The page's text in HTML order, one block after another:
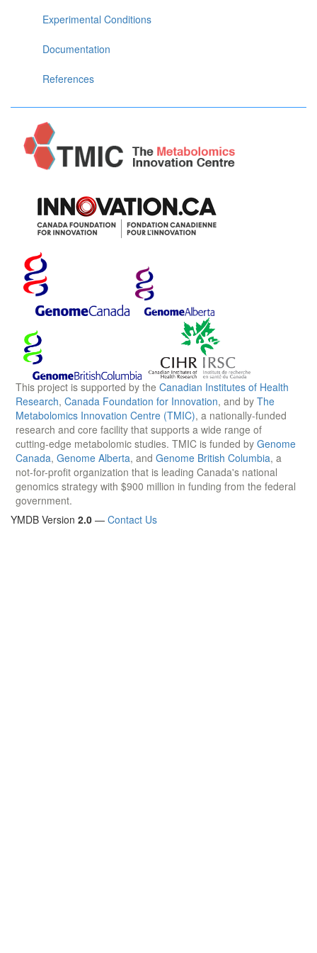
Experimental Conditions
Documentation
References
This project is supported by the Canadian Institutes of Health
Research, Canada Foundation for Innovation, and by The
Metabolomics Innovation Centre (TMIC), a nationally-funded
research and core facility that supports a wide range of
cutting-edge metabolomic studies. TMIC is funded by Genome
Canada, Genome Alberta, and Genome British Columbia, a
not-for-profit organization that is leading Canada's national
genomics strategy with $900 million in funding from the federal
government.
YMDB Version 2.0 — Contact Us